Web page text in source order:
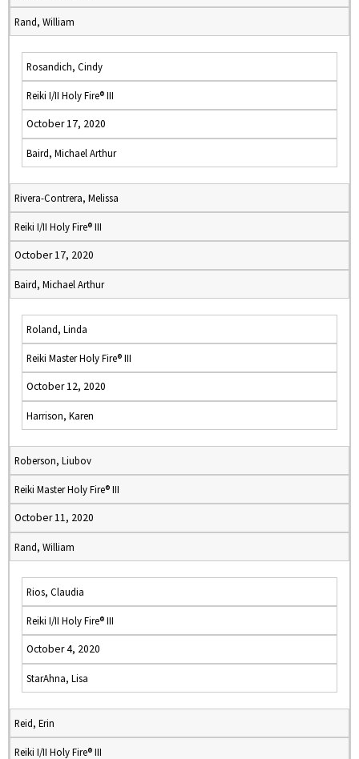
Rand, William
Rosandich, Cindy
Reiki I/II Holy Fire® III
October 17, 2020
Baird, Michael Arthur
Rivera-Contrera, Melissa
Reiki I/II Holy Fire® III
October 17, 2020
Baird, Michael Arthur
Roland, Linda
Reiki Master Holy Fire® III
October 12, 2020
Harrison, Karen
Roberson, Liubov
Reiki Master Holy Fire® III
October 11, 2020
Rand, William
Rios, Claudia
Reiki I/II Holy Fire® III
October 4, 2020
StarAhna, Lisa
Reid, Erin
Reiki I/II Holy Fire® III